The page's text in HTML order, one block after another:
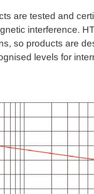
are tested and
interference.
so products are
levels for